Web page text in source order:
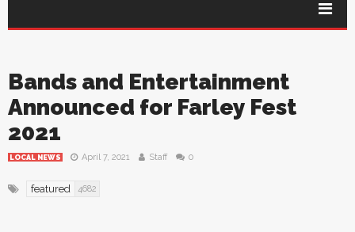
Bands and Entertainment
Announced for Farley Fest
2021
LOCAL NEWS April 7, 2021 Staff 0
featured 4682